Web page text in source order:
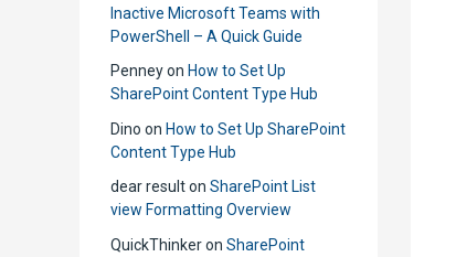
Inactive Microsoft Teams with
PowerShell – A Quick Guide
Penneyon How to Set Up
SharePoint Content Type Hub
Dino on How to Set Up SharePoint
Content Type Hub
dear resulton SharePoint List
view Formatting Overview
QuickThinkeron SharePoint